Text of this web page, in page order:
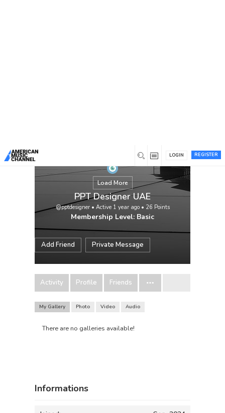
REGISTER
LOGIN
Load More
PPT Designer UAE
@pptdesigner• Active 1 year ago• 26 Points
Membership Level: Basic
Add Friend Private Message
Activity Profile Friends
My Gallery Photo Video Audio
There are no galleries available!
Informations